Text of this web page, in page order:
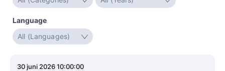
Language
30 juni 2026 10:00:00